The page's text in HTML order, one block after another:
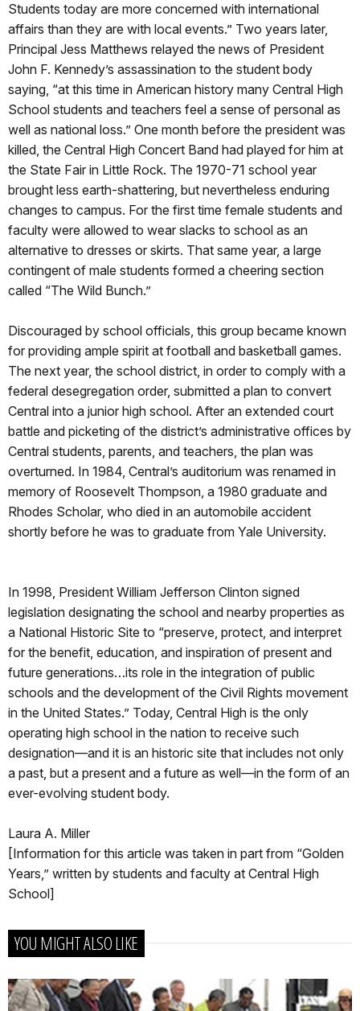
Students today are more concerned with international
affairs than they are with local events.” Two years later,
Principal Jess Matthews relayed the news of President
John F. Kennedy’s assassination to the student body
saying, “at this time in American history many Central High
School students and teachers feel a sense of personal as
well as national loss.” One month before the president was
killed, the Central High Concert Band had played for him at
the State Fair in Little Rock. The 1970-71 school year
brought less earth-shattering, but nevertheless enduring
changes to campus. For the first time female students and
faculty were allowed to wear slacks to school as an
alternative to dresses or skirts. That same year, a large
contingent of male students formed a cheering section
called “The Wild Bunch.”
Discouraged by school officials, this group became known
for providing ample spirit at football and basketball games.
The next year, the school district, in order to comply with a
federal desegregation order, submitted a plan to convert
Central into a junior high school. After an extended court
battle and picketing of the district’s administrative offices by
Central students, parents, and teachers, the plan was
overturned. In 1984, Central’s auditorium was renamed in
memory of Roosevelt Thompson, a 1980 graduate and
Rhodes Scholar, who died in an automobile accident
shortly before he was to graduate from Yale University.
In 1998, President William Jefferson Clinton signed
legislation designating the school and nearby properties as
a National Historic Site to “preserve, protect, and interpret
for the benefit, education, and inspiration of present and
future generations…its role in the integration of public
schools and the development of the Civil Rights movement
in the United States.” Today, Central High is the only
operating high school in the nation to receive such
designation—and it is an historic site that includes not only
a past, but a present and a future as well—in the form of an
ever-evolving student body.
Laura A. Miller
[Information for this article was taken in part from “Golden
Years,” written by students and faculty at Central High
School]
YOU MIGHT ALSO LIKE